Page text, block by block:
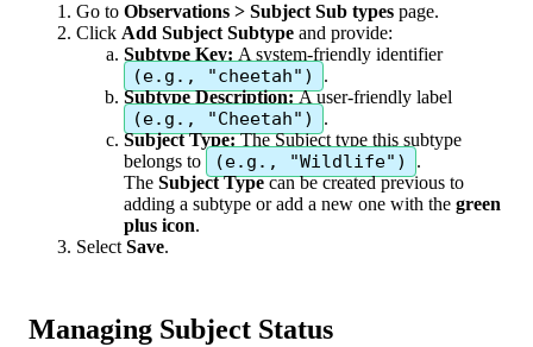
Go to Observations > Subject Sub types page.
Click Add Subject Subtype and provide:
Subtype Key: A system-friendly identifier
(e. g . , "cheetah" )
.
Subtype Description: A user-friendly label
(e. g . , "Cheetah" )
.
Subject Type: The Subject type this subtype
belongs to (e. g . , "Wildlife" )
.
The Subject Type can be created previous to
adding a subtype or add a new one with the green
plus icon.
Select Save.
Managing Subject Status